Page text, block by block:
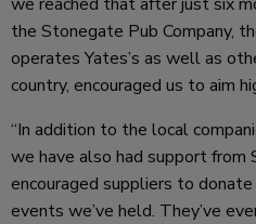
the Stonegate Pub Company,
operates Yates’s as well as
country, encouraged us to aim
“In addition to the local
we have also had support from
encouraged suppliers to
events we’ve held. They’ve